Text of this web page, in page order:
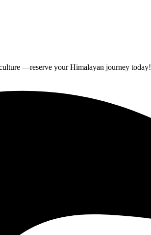
—reserve your Himalayan journey today!